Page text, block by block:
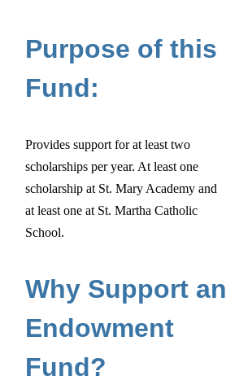
Purpose of this
Fund:
Provides support for at least two
scholarships per year. At least one
scholarship at St. Mary Academy and
at least one at St. Martha Catholic
School.
Why Support an
Endowment
Fund?